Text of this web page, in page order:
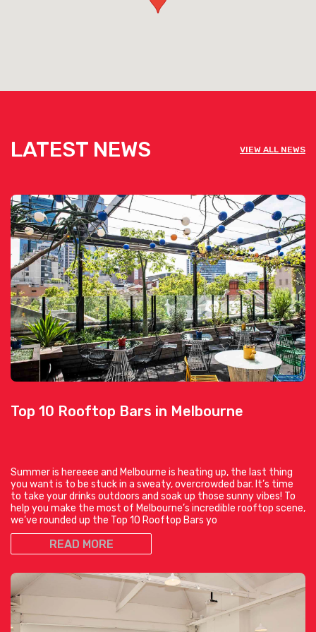
See below the contact form for our venue’s capacities
Get pricing & check the availability on
venue hire via the ‘Contact This Venue’
form
LATEST NEWS VIEW ALL NEWS
Top 10 Rooftop Bars in Melbourne
Summer is hereeee and Melbourne is heating up, the last thing
you want is to be stuck in a sweaty, overcrowded bar. It’s time
to take your drinks outdoors and soak up those sunny vibes! To
help you make the most of Melbourne’s incredible rooftop scene,
we’ve rounded up the Top 10 Rooftop Bars yo
READ MORE